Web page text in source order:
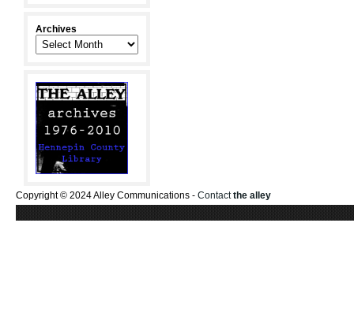
Archives
Copyright © 2024 Alley Communications - Contactthe alley